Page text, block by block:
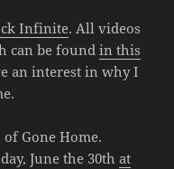
Infinite. All videos
can be foundin this
an interest in why I
Gone Home.
June the 30that